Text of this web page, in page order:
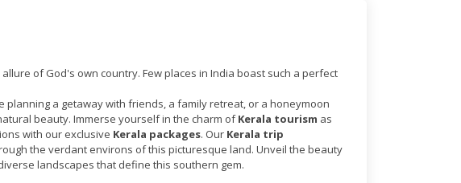
of God's own country. Few places in India boast such a perfect
a getaway with friends, a family retreat, or a honeymoon
beauty. Immerse yourself in the charm ofKerala tourism as
with our exclusive Kerala packages. Our Kerala trip
the verdant environs of this picturesque land. Unveil the beauty
landscapes that define this southern gem.